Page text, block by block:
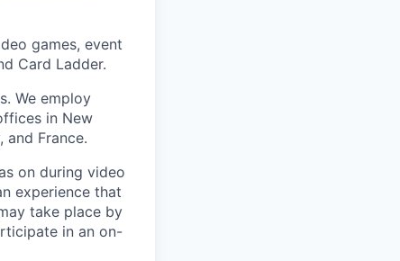
games, event
Card Ladder.
We employ
in New
and France.
on during video
experience that
take place by
in an on-